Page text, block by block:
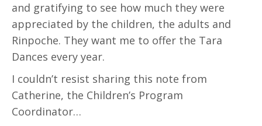
and gratifying to see how much they were
appreciated by the children, the adults and
Rinpoche. They want me to offer the Tara
Dances every year.
I couldn’t resist sharing this note from
Catherine, the Children’s Program
Coordinator…